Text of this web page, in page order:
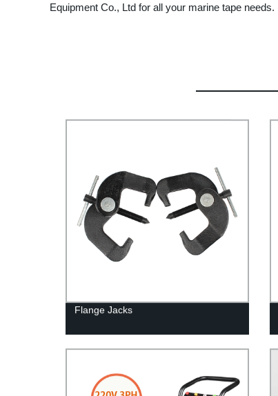
Equipment Co., Ltd for all your marine tape needs.
Flange Jacks